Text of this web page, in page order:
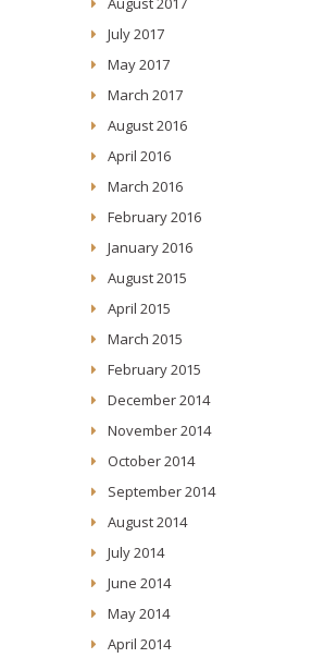
July 2017
May 2017
March 2017
August 2016
April 2016
March 2016
February 2016
January 2016
August 2015
April 2015
March 2015
February 2015
December 2014
November 2014
October 2014
September 2014
August 2014
July 2014
June 2014
May 2014
April 2014